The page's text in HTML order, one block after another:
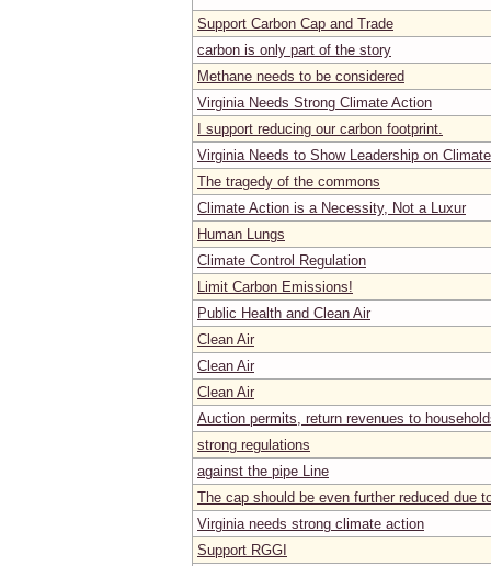
Support Carbon Cap and Trade
carbon is only part of the story
Methane needs to be considered
Virginia Needs Strong Climate Action
I support reducing our carbon footprint.
Virginia Needs to Show Leadership on
The tragedy of the commons
Climate Action is a Necessity, Not a Luxur
Human Lungs
Climate Control Regulation
Limit Carbon Emissions!
Public Health and Clean Air
Clean Air
Clean Air
Clean Air
Auction permits, return revenues to
strong regulations
against the pipe Line
The cap should be even further reduced due
Virginia needs strong climate action
Support RGGI